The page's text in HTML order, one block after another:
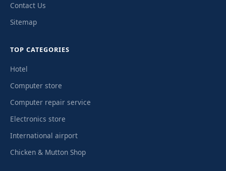
Contact Us
Sitemap
TOP CATEGORIES
Hotel
Computer store
Computer repair service
Electronics store
International airport
Chicken & Mutton Shop